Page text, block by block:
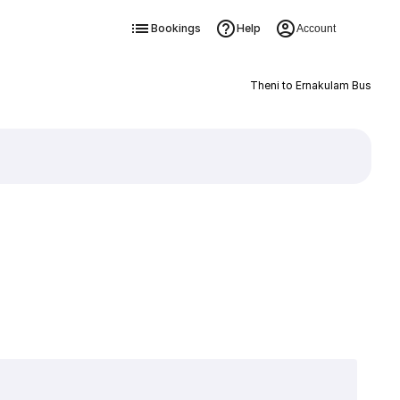
Bookings Help Account
Theni to Ernakulam Bus